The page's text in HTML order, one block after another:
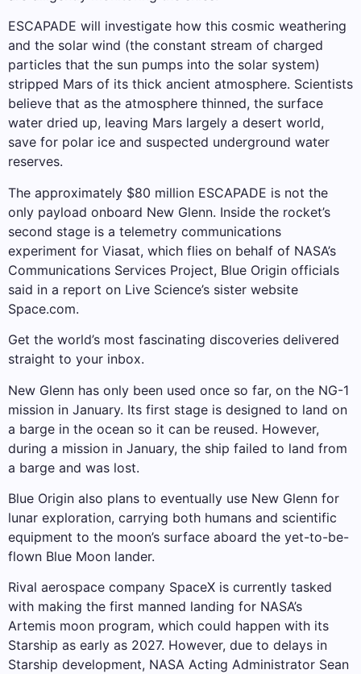
ESCAPADE will investigate how this cosmic weathering
and the solar wind (the constant stream of charged
particles that the sun pumps into the solar system)
stripped Mars of its thick ancient atmosphere. Scientists
believe that as the atmosphere thinned, the surface
water dried up, leaving Mars largely a desert world,
save for polar ice and suspected underground water
reserves.
The approximately $80 million ESCAPADE is not the
only payload onboard New Glenn. Inside the rocket’s
second stage is a telemetry communications
experiment for Viasat, which flies on behalf of NASA’s
Communications Services Project, Blue Origin officials
said in a report on Live Science’s sister website
Space.com.
Get the world’s most fascinating discoveries delivered
straight to your inbox.
New Glenn has only been used once so far, on the NG-1
mission in January. Its first stage is designed to land on
a barge in the ocean so it can be reused. However,
during a mission in January, the ship failed to land from
a barge and was lost.
Blue Origin also plans to eventually use New Glenn for
lunar exploration, carrying both humans and scientific
equipment to the moon’s surface aboard the yet-to-be-
flown Blue Moon lander.
Rival aerospace company SpaceX is currently tasked
with making the first manned landing for NASA’s
Artemis moon program, which could happen with its
Starship as early as 2027. However, due to delays in
Starship development, NASA Acting Administrator Sean